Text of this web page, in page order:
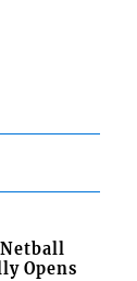
Opens